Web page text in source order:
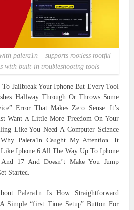
palera1n – supports rootless rootful
with built-in troubleshooting tools
Jailbreak Your Iphone But Every Tool
Halfway Through Or Throws Some
Error That Makes Zero Sense. It’s
Want A Little More Freedom On Your
Like You Need A Computer Science
Why Palera1n Caught My Attention. It
Iphone 6 All The Way Up To Iphone
17 And Doesn’t Make You Jump
Started.
Palera1n Is How Straightforward
Simple “first Time Setup” Button For